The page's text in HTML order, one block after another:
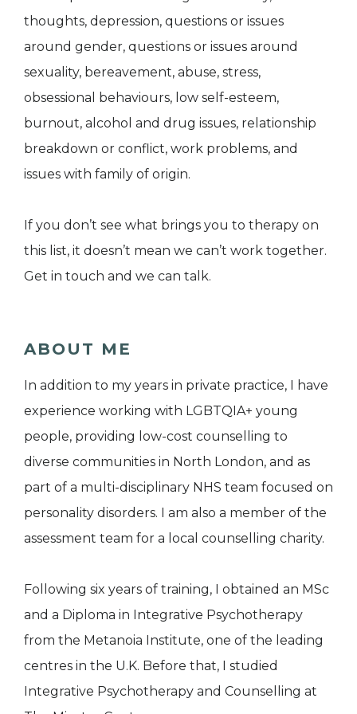
thoughts, depression, questions or issues
around gender, questions or issues around
sexuality, bereavement, abuse, stress,
obsessional behaviours, low self-esteem,
burnout, alcohol and drug issues, relationship
breakdown or conflict, work problems, and
issues with family of origin.
If you don’t see what brings you to therapy on
this list, it doesn’t mean we can’t work together.
Get in touch and we can talk.
ABOUT ME
In addition to my years in private practice, I have
experience working with LGBTQIA+ young
people, providing low-cost counselling to
diverse communities in North London, and as
part of a multi-disciplinary NHS team focused on
personality disorders. I am also a member of the
assessment team for a local counselling charity.
Following six years of training, I obtained an MSc
and a Diploma in Integrative Psychotherapy
from the Metanoia Institute, one of the leading
centres in the U.K. Before that, I studied
Integrative Psychotherapy and Counselling at